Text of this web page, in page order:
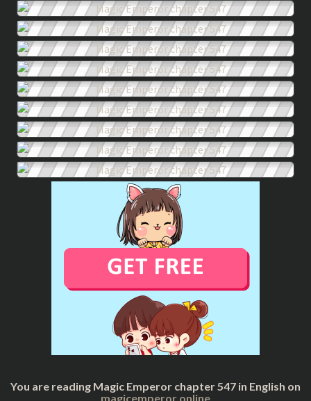
You are reading Magic Emperor chapter 547 in English on
magicemperor.online